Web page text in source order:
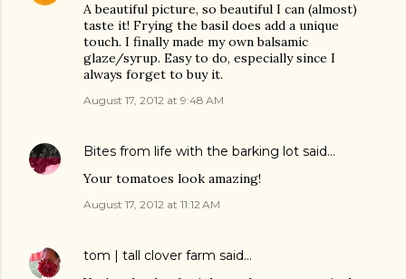
A beautiful picture, so beautiful I can (almost)
taste it! Frying the basil does add a unique
touch. I finally made my own balsamic
glaze/syrup. Easy to do, especially since I
always forget to buy it.
August 17, 2012 at 9:48 AM
Bites from life with the barking lot said…
Your tomatoes look amazing!
August 17, 2012 at 11:12 AM
tom | tall clover farm said…